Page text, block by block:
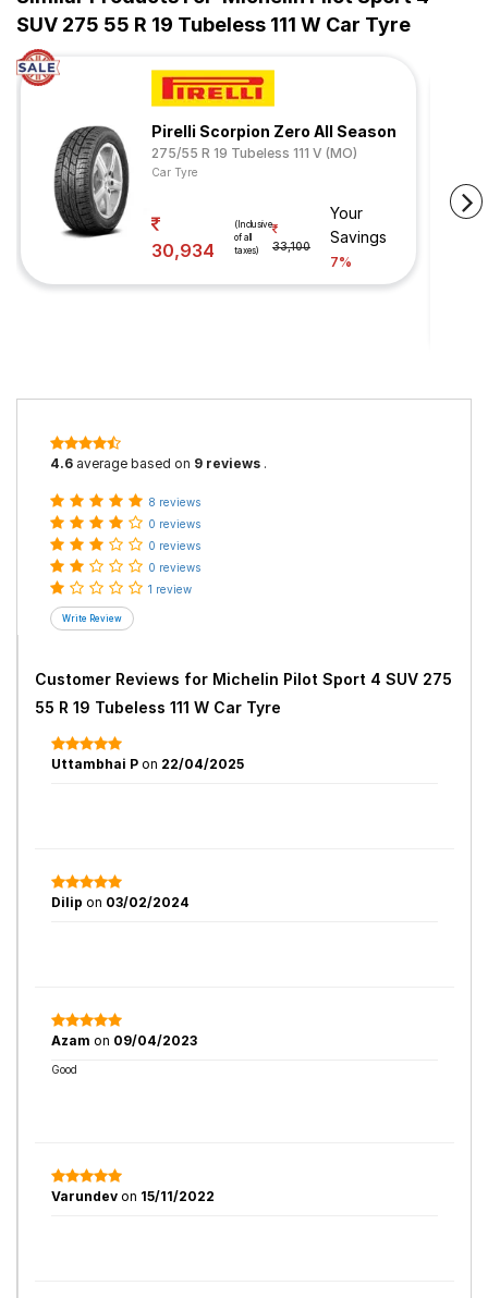
SUV 275 55 R 19 Tubeless 111 W Car Tyre
Pirelli Scorpion Zero All Season
275/55 R 19 Tubeless 111 V (MO)
Car Tyre
30,934
(Inclusive
of all
taxes)
33,100
Your
Savings
7%
4.6 average based on 9 reviews .
8 reviews
0 reviews
0 reviews
0 reviews
1 review
Customer Reviews for Michelin Pilot Sport 4 SUV 275
55 R 19 Tubeless 111 W Car Tyre
Uttambhai P on 22/04/2025
Dilip on 03/02/2024
Azam on 09/04/2023
Good
Varundev on 15/11/2022